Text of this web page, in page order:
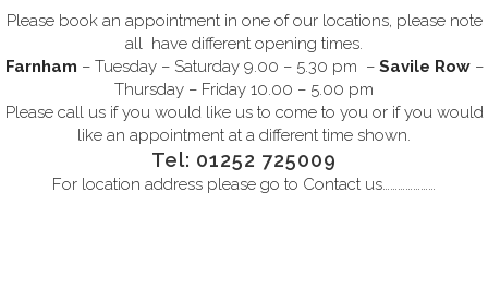
Please book an appointment in one of our locations, please note
all have different opening times.
Farnham – Tuesday – Saturday 9.00 – 5.30 pm – Savile Row–
Thursday – Friday 10.00 – 5.00 pm
Please call us if you would like us to come to you or if you would
like an appointment at a different time shown.
Tel: 01252 725009
For location address please go to Contact us…………………